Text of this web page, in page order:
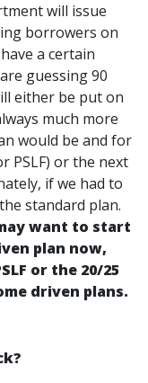
will issue
borrowers on
a certain
guessing 90
either be put on
much more
would be and for
PSLF) or the next
if we had to
standard plan.
want to start
plan now,
or the 20/25
driven plans.